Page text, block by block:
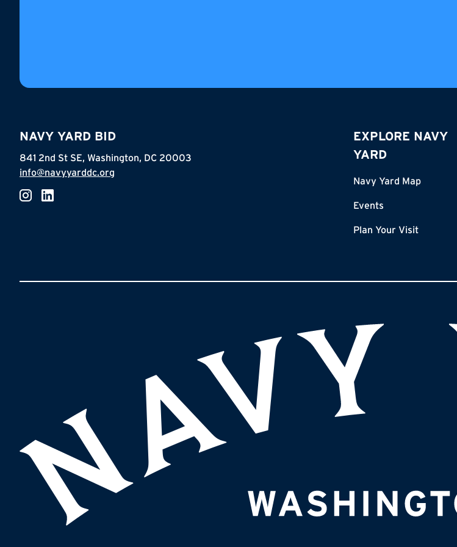
NAVY YARD BID
841 2nd St SE, Washington, DC 20003
info@navyyarddc.org
EXPLORE NAVY
YARD
Navy Yard Map
Events
Plan Your Visit